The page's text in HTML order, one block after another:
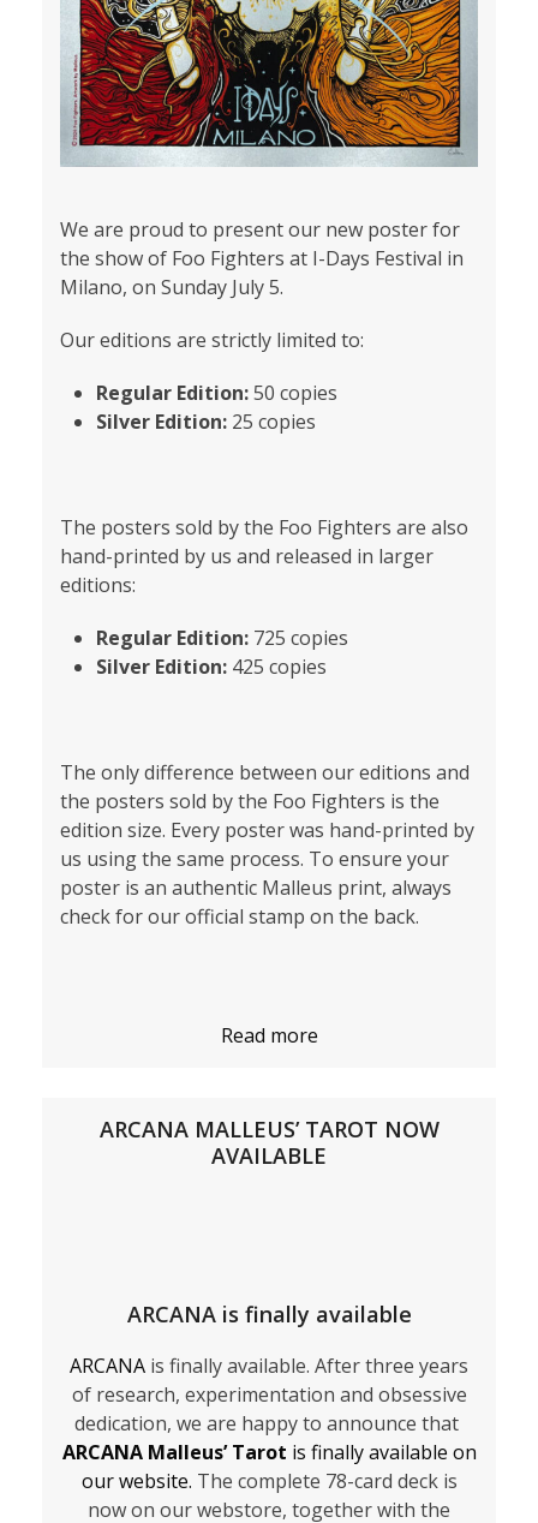
We are proud to present our new poster for
the show of Foo Fighters at I-Days Festival in
Milano, on Sunday July 5.
Our editions are strictly limited to:
Regular Edition:50 copies
Silver Edition:25 copies
The posters sold by the Foo Fighters are also
hand-printed by us and released in larger
editions:
Regular Edition:725 copies
Silver Edition:425 copies
The only difference between our editions and
the posters sold by the Foo Fighters is the
edition size. Every poster was hand-printed by
us using the same process. To ensure your
poster is an authentic Malleus print, always
check for our official stamp on the back.
Read more
ARCANA MALLEUS’ TAROT NOW
AVAILABLE
ARCANA is finally available
ARCANA is finally available. After three years
of research, experimentation and obsessive
dedication, we are happy to announce that
ARCANA Malleus’ Tarot is finally available on
our website. The complete 78-card deck is
now on our webstore, together with the